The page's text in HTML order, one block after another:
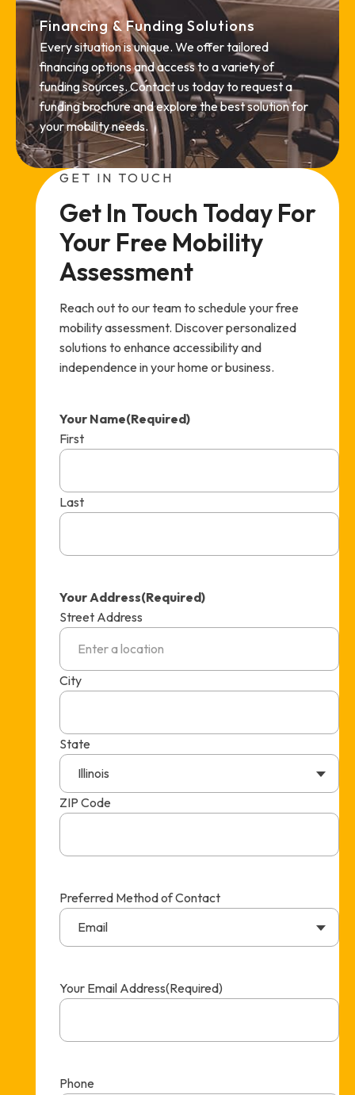
Financing & Funding Solutions
Every situation is unique. We offer tailored
financing options and access to a variety of
funding sources. Contact us today to request a
funding brochure and explore the best solution for
your mobility needs.
GET IN TOUCH
Get In Touch Today For
Your Free Mobility
Assessment
Reach out to our team to schedule your free
mobility assessment. Discover personalized
solutions to enhance accessibility and
independence in your home or business.
Your Name(Required)
First
Last
Your Address(Required)
Street Address
City
State
Illinois
ZIP Code
Preferred Method of Contact
Email
Your Email Address(Required)
Phone